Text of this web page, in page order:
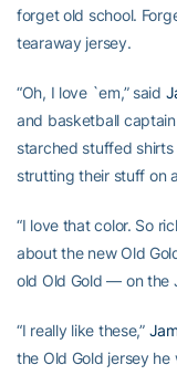
forget old school.
tearaway jersey.
“Oh, I love `em,” said
and basketball captain
starched stuffed
strutting their stuff on
“I love that color. So
about the new Old
old Old Gold — on the
“I really like these,”
the Old Gold jersey